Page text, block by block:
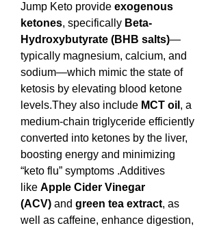
Jump Keto provide exogenous
ketones, specifically Beta-
Hydroxybutyrate (BHB salts)—
typically magnesium, calcium, and
sodium—which mimic the state of
ketosis by elevating blood ketone
levels.They also include MCT oil , a
medium-chain triglyceride efficiently
converted into ketones by the liver,
boosting energy and minimizing
“keto flu” symptoms .Additives
like Apple Cider Vinegar
(ACV) and green tea extract, as
well as caffeine, enhance digestion,